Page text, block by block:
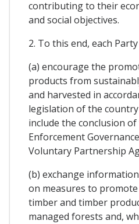
contributing to their
and social objectives.
2. To this end, each
(a) encourage the
products from
and harvested in
legislation of the
include the conclusion
Enforcement
Voluntary Partnership
(b) exchange
on measures to
timber and timber
managed forests and,